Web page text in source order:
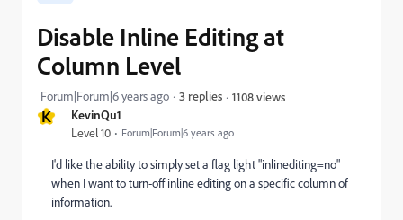
K KevinQu1
Level 10 Forum|Forum|6 years ago
Disable Inline Editing at
Column Level
Forum|Forum|6 years ago 3 replies 1108 views
I'd like the ability to simply set a flag light "inlinediting=no"
when I want to turn-off inline editing on a specific column of
information.